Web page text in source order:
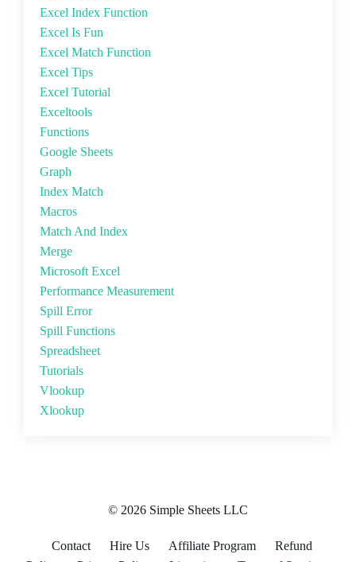
Excel Index Function
Excel Is Fun
Excel Match Function
Excel Tips
Excel Tutorial
Exceltools
Functions
Google Sheets
Graph
Index Match
Macros
Match And Index
Merge
Microsoft Excel
Performance Measurement
Spill Error
Spill Functions
Spreadsheet
Tutorials
Vlookup
Xlookup
© 2026 Simple Sheets LLC
Contact Hire Us Affiliate Program
Refund